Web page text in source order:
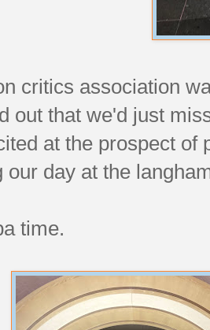
critics association
out that we'd just
at the prospect of
our day at the
time.